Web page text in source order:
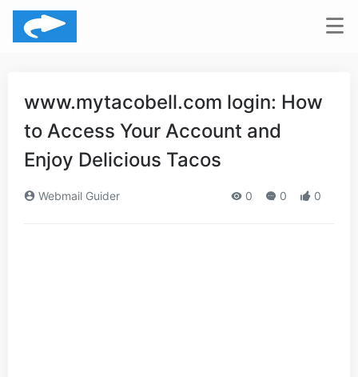
www.mytacobell.com login: How
to Access Your Account and
Enjoy Delicious Tacos
Webmail Guider 0 0 0